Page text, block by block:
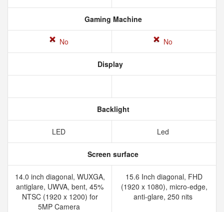
Gaming Machine
No No
Display
Backlight
LED Led
Screen surface
14.0 inch diagonal, WUXGA,
antiglare, UWVA, bent, 45%
NTSC (1920 x 1200) for
5MP Camera
15.6 Inch diagonal, FHD
(1920 x 1080), micro-edge,
anti-glare, 250 nits